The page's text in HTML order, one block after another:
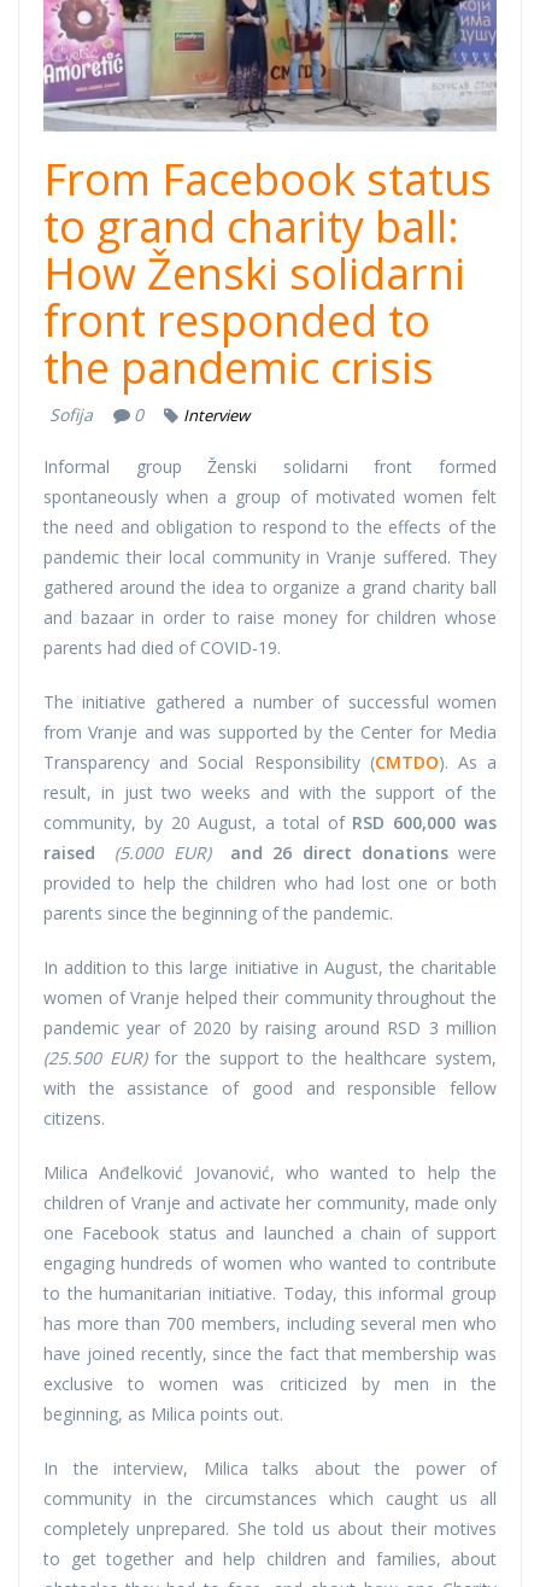
From Facebook status
to grand charity ball:
How Ženski solidarni
front responded to
the pandemic crisis
Sofija 0 Interview
Informal group Ženski solidarni front formed
spontaneously when a group of motivated women felt
the need and obligation to respond to the effects of the
pandemic their local community in Vranje suffered. They
gathered around the idea to organize a grand charity ball
and bazaar in order to raise money for children whose
parents had died of COVID-19.
The initiative gathered a number of successful women
from Vranje and was supported by the Center for Media
Transparency and Social Responsibility (CMTDO). As a
result, in just two weeks and with the support of the
community, by 20 August, a total of RSD 600,000 was
raised
(5.000 EUR) and 26 direct donationswere
provided to help the children who had lost one or both
parents since the beginning of the pandemic.
In addition to this large initiative in August, the charitable
women of Vranje helped their community throughout the
pandemic year of 2020 by raising around RSD 3 million
(25.500 EUR)for the support to the healthcare system,
with the assistance of good and responsible fellow
citizens.
Milica Anđelković Jovanović, who wanted to help the
children of Vranje and activate her community, made only
one Facebook status and launched a chain of support
engaging hundreds of women who wanted to contribute
to the humanitarian initiative. Today, this informal group
has more than 700 members, including several men who
have joined recently, since the fact that membership was
exclusive to women was criticized by men in the
beginning, as Milica points out.
In the interview, Milica talks about the power of
community in the circumstances which caught us all
completely unprepared. She told us about their motives
to get together and help children and families, about